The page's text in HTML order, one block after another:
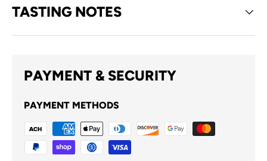
TASTING NOTES
PAYMENT & SECURITY
PAYMENT METHODS